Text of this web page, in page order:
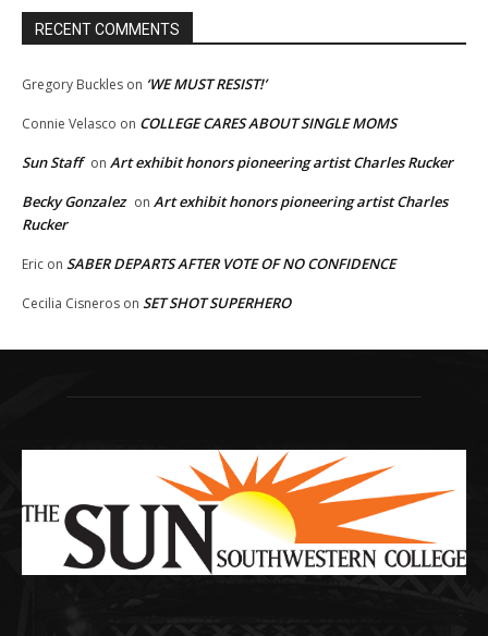
RECENT COMMENTS
Gregory Buckles on ‘WE MUST RESIST!’
Connie Velasco on COLLEGE CARES ABOUT SINGLE MOMS
Sun Staff on Art exhibit honors pioneering artist Charles Rucker
Becky Gonzalez on Art exhibit honors pioneering artist Charles
Rucker
Eric on SABER DEPARTS AFTER VOTE OF NO CONFIDENCE
Cecilia Cisneros on SET SHOT SUPERHERO